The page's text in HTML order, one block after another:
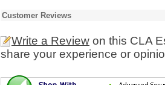
Customer Reviews
Write a Review on this CLA
share your experience or